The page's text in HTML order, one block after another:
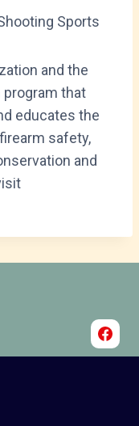
Sports
and the
program that
educates the
safety,
and